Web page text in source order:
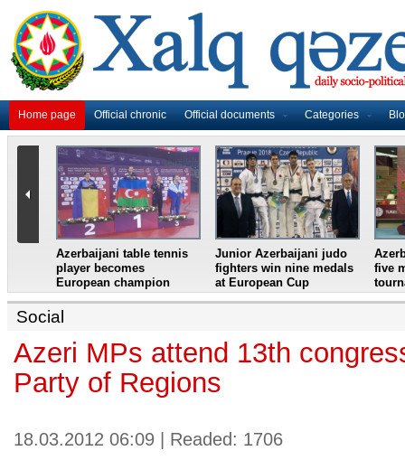
Home page Official chronic Official documents Categories
Azerbaijani table tennis
player becomes
European champion
Junior Azerbaijani judo
fighters win nine medals
at European Cup
five
Social
Azeri MPs attend 13th
Party of Regions
18.03.2012 06:09 | Readed: 1706